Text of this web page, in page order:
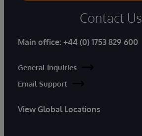
Contact Us
Main office: +44 (0) 1753 829 600
General Inquiries
Email Support
View Global Locations